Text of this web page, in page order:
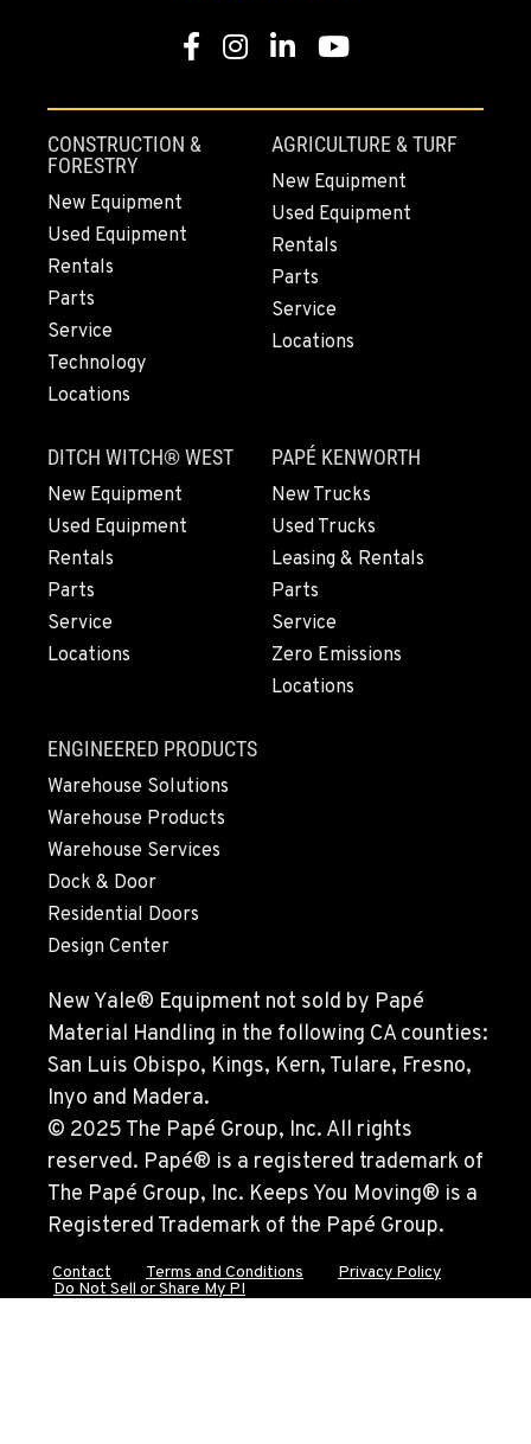
597 SW Veterans Way
(541) 512-4401
CITY OF INDUSTRY, CA - HYSTER
Material Handling
2600 S Peck Rd.
Location Details
CITY OF INDUSTRY, CA - YALE
Material Handling
Location Details
562-463-8000
BAKERSFIELD, CA
Material Handling / Rents
Location Details
VALENCIA, CA
Material Handling
28177 Avenue Crocker
Location Details
661-257-9634
FRESNO, CA
Material Handling
Location Details
559-487-1160
PAPÉ RENTS - FRESNO, CA
3711 W. Franklin Ave.
Location Details
559-495-4668
Facebook
Instagram
LinkedInYouTube
CONSTRUCTION &
FORESTRY
New Equipment
Used Equipment
Rentals
Parts
Service
Technology
Locations
AGRICULTURE & TURF
New Equipment
Used Equipment
Rentals
Parts
Service
Locations
DITCH WITCH® WEST
New Equipment
Used Equipment
Rentals
Parts
Service
Locations
PAPÉ KENWORTH
New Trucks
Used Trucks
Leasing & Rentals
Parts
Service
Zero Emissions
Locations
ENGINEERED PRODUCTS
Warehouse Solutions
Warehouse Products
Warehouse Services
Dock & Door
Residential Doors
Design Center
New Yale® Equipment not sold by Papé
Material Handling in the following CA counties:
San Luis Obispo, Kings, Kern, Tulare, Fresno,
Inyo and Madera.
© 2025 The Papé Group, Inc. All rights
reserved. Papé® is a registered trademark of
The Papé Group, Inc. Keeps You Moving® is a
Registered Trademark of the Papé Group.
Contact Terms and Conditions
Privacy Policy
Do Not Sell or Share My PI